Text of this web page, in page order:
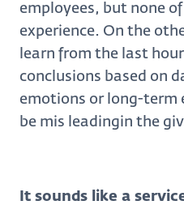
employees, but none
experience. On the
learn from the last
conclusions based on
emotions or long-term
be mis leadingin the
It sounds like a